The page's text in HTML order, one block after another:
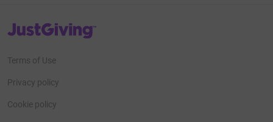
JustGiving’s homepage
Terms of Use
Privacy policy
Cookie policy